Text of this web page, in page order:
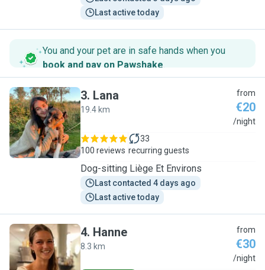
Last active today
You and your pet are in safe hands when you
book and pay on Pawshake.
L
3. Lana
19.4 km
from
€20
/night
100 reviews
33
recurring guests
Dog-sitting Liège Et Environs
Last contacted 4 days ago
Last active today
H
4. Hanne
8.3 km
from
€30
/night